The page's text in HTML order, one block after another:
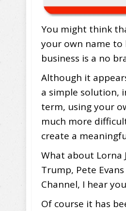
You might think
your own name to
business is a no
Although it
a simple solution,
term, using your
much more
create a
What about Lorna
Trump, Pete
Channel, I hear
Of course it has